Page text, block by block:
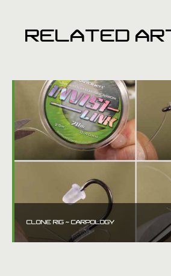
RELATED
CLONE RIG ~ CARPOLOGY